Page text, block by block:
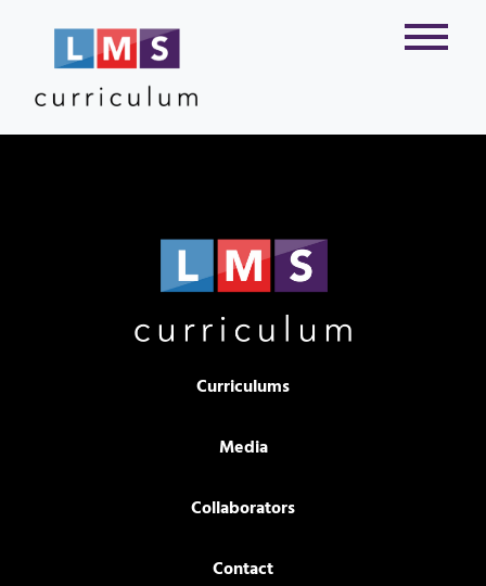
Curriculums
Media
Collaborators
Contact